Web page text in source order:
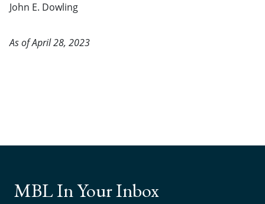
John E. Dowling
As of April 28, 2023
MBL In Your Inbox